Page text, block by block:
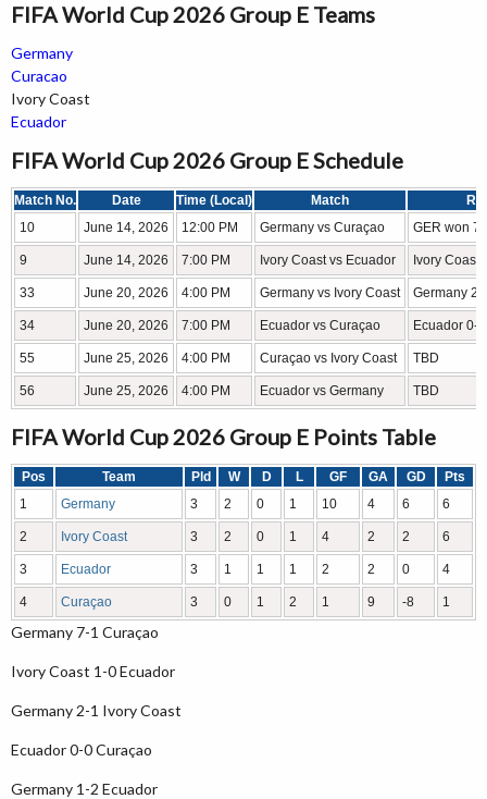
FIFA World Cup 2026 Group E Teams
Germany
Curacao
Ivory Coast
Ecuador
FIFA World Cup 2026 Group E Schedule
Match No. Date Time (Local) Match
10
June 14, 2026 12:00 PM Germany vs Curaçao GER won
9 June 14, 2026 7:00 PM Ivory Coast vs Ecuador Ivory Coast
33 June 20, 2026 4:00 PM Germany vs Ivory Coast Germany 2-
34 June 20, 2026 7:00 PM Ecuador vs Curaçao Ecuador 0-
55 June 25, 2026 4:00 PM Curaçao vs Ivory Coast TBD
56 June 25, 2026 4:00 PM Ecuador vs Germany TBD
FIFA World Cup 2026 Group E Points Table
Pos Team Pld W D L GF GA GD
Pts
1
Germany 3 2 0 1 10 4 6 6
2 Ivory Coast 3 2 0 1 4 2 2 6
3 Ecuador 3 1 1 1 2 2 0 4
4 Curaçao 3 0 1 2 1 9 -8 1
Germany 7-1 Curaçao
Ivory Coast 1-0 Ecuador
Germany 2-1 Ivory Coast
Ecuador 0-0 Curaçao
Germany 1-2 Ecuador